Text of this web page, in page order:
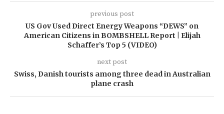
previous post
US Gov Used Direct Energy Weapons “DEWS” on
American Citizens in BOMBSHELL Report | Elijah
Schaffer’s Top 5 (VIDEO)
next post
Swiss, Danish tourists among three dead in Australian
plane crash